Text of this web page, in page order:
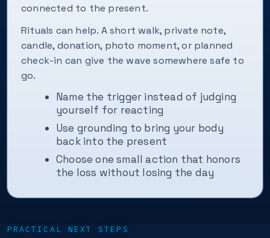
connected to the present.
Rituals can help. A short walk, private note,
candle, donation, photo moment, or planned
check-in can give the wave somewhere safe to
go.
Name the trigger instead of judging
yourself for reacting
Use grounding to bring your body
back into the present
Choose one small action that honors
the loss without losing the day
PRACTICAL NEXT STEPS